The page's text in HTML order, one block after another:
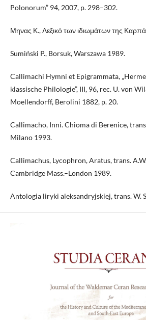
Polonorum” 94, 2007, p. 298–302.
Μηνας Κ., Λεξικό των ιδιωμάτων της
Sumiński P., Borsuk, Warszawa 1989.
Callimachi Hymni et Epigrammata,
klassische Philologie”, III, 96, rec. U. von
Moellendorff, Berolini 1882, p. 20.
Callimacho, Inni. Chioma di Berenice,
Milano 1993.
Callimachus, Lycophron, Aratus, trans.
Cambridge Mass.–London 1989.
Antologia liryki aleksandryjskiej, trans. W.